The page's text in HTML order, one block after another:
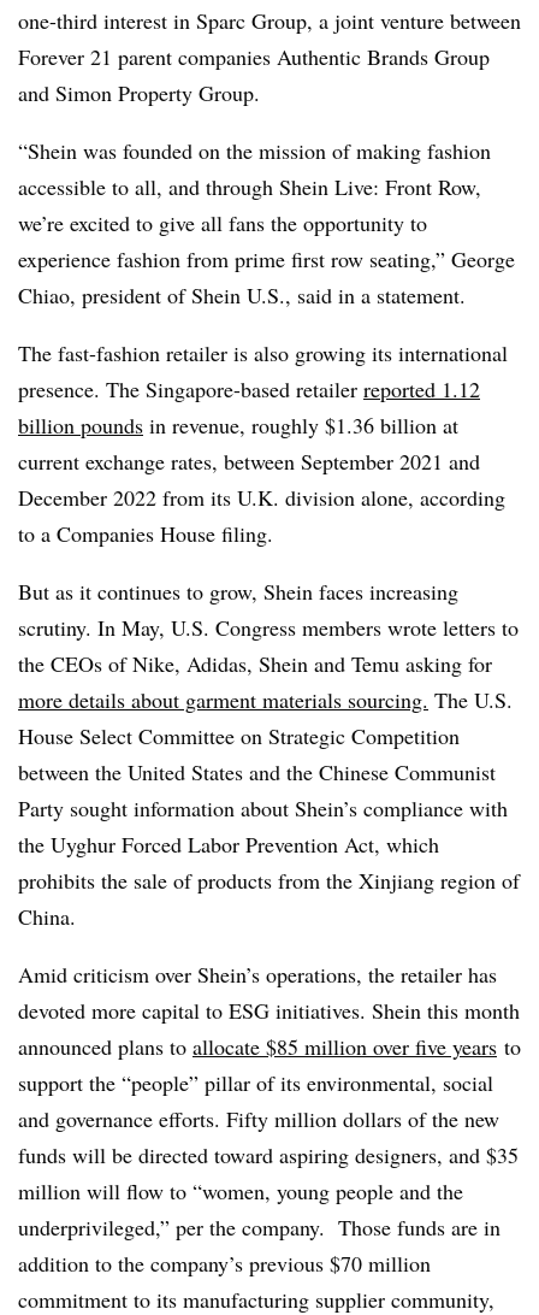
one-third interest in Sparc Group, a joint venture between
Forever 21 parent companies Authentic Brands Group
and Simon Property Group.
“Shein was founded on the mission of making fashion
accessible to all, and through Shein Live: Front Row,
we’re excited to give all fans the opportunity to
experience fashion from prime first row seating,” George
Chiao, president of Shein U.S., said in a statement.
The fast-fashion retailer is also growing its international
presence. The Singapore-based retailer reported 1.12
billion pounds in revenue, roughly $1.36 billion at
current exchange rates, between September 2021 and
December 2022 from its U.K. division alone, according
to a Companies House filing.
But as it continues to grow, Shein faces increasing
scrutiny. In May, U.S. Congress members wrote letters to
the CEOs of Nike, Adidas, Shein and Temu asking for
more details about garment materials sourcing. The U.S.
House Select Committee on Strategic Competition
between the United States and the Chinese Communist
Party sought information about Shein’s compliance with
the Uyghur Forced Labor Prevention Act, which
prohibits the sale of products from the Xinjiang region of
China.
Amid criticism over Shein’s operations, the retailer has
devoted more capital to ESG initiatives. Shein this month
announced plans to allocate $85 million over five years to
support the “people” pillar of its environmental, social
and governance efforts. Fifty million dollars of the new
funds will be directed toward aspiring designers, and $35
million will flow to “women, young people and the
underprivileged,” per the company. Those funds are in
addition to the company’s previous $70 million
commitment to its manufacturing supplier community,